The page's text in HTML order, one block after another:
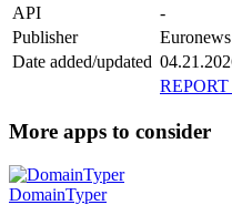
API
-
Publisher
Euronews
Date added/updated
More apps to consider
DomainTyper